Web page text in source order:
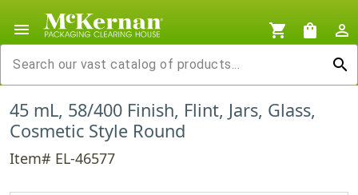
menu shopping_cart shopping_bag
person_outline
search
45 mL, 58/400 Finish, Flint, Jars, Glass,
Cosmetic Style Round
Item# EL-46577